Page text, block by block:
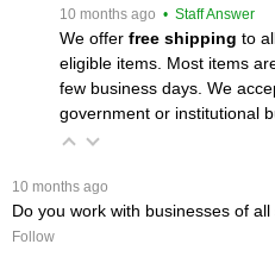
10 months ago • Staff Answer
We offer free shipping to
eligible items. Most items
few business days. We
government or institutional
10 months ago
Do you work with businesses of all
Follow